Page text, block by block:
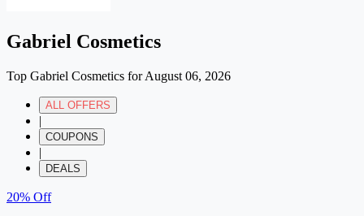
Gabriel Cosmetics
Top Gabriel Cosmetics for August 06, 2026
ALL OFFERS
|
COUPONS
|
DEALS
20% Off